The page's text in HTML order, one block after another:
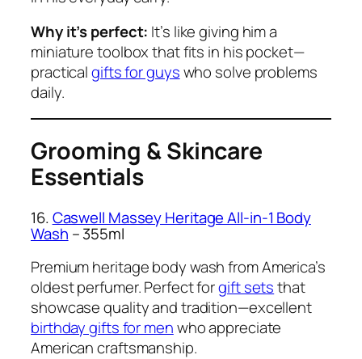
Why it’s perfect: It’s like giving him a
miniature toolbox that fits in his pocket—
practicalgifts for guyswho solve problems
daily.
Grooming & Skincare
Essentials
16.Caswell Massey Heritage All-in-1 Body
Wash – 355ml
Premium heritage body wash from America’s
oldest perfumer. Perfect forgift setsthat
showcase quality and tradition—excellent
birthday gifts for menwho appreciate
American craftsmanship.